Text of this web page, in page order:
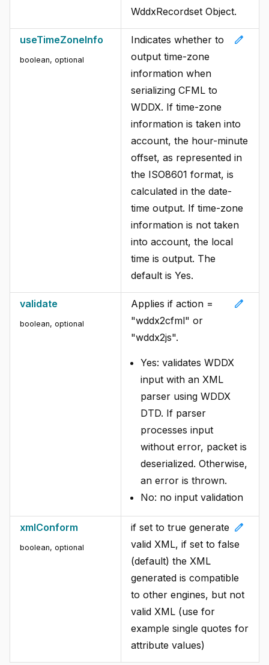
WddxRecordset Object.
useTimeZoneInfo
boolean, optional
edit
Indicates whether to
output time-zone
information when
serializing CFML to
WDDX. If time-zone
information is taken into
account, the hour-minute
offset, as represented in
the ISO8601 format, is
calculated in the date-
time output. If time-zone
information is not taken
into account, the local
time is output. The
default is Yes.
validate
boolean, optional
edit
Applies if action =
"wddx2cfml" or
"wddx2js".
Yes: validates WDDX
input with an XML
parser using WDDX
DTD. If parser
processes input
without error, packet is
deserialized. Otherwise,
an error is thrown.
No: no input validation
xmlConform
boolean, optional
edit
if set to true generate
valid XML, if set to false
(default) the XML
generated is compatible
to other engines, but not
valid XML (use for
example single quotes for
attribute values)